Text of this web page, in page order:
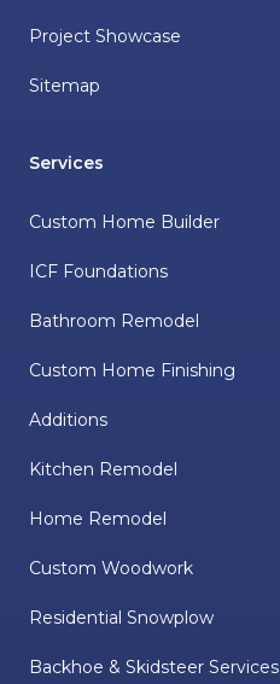
Project Showcase
Sitemap
Services
Custom Home Builder
ICF Foundations
Bathroom Remodel
Custom Home Finishing
Additions
Kitchen Remodel
Home Remodel
Custom Woodwork
Residential Snowplow
Backhoe & Skidsteer Services